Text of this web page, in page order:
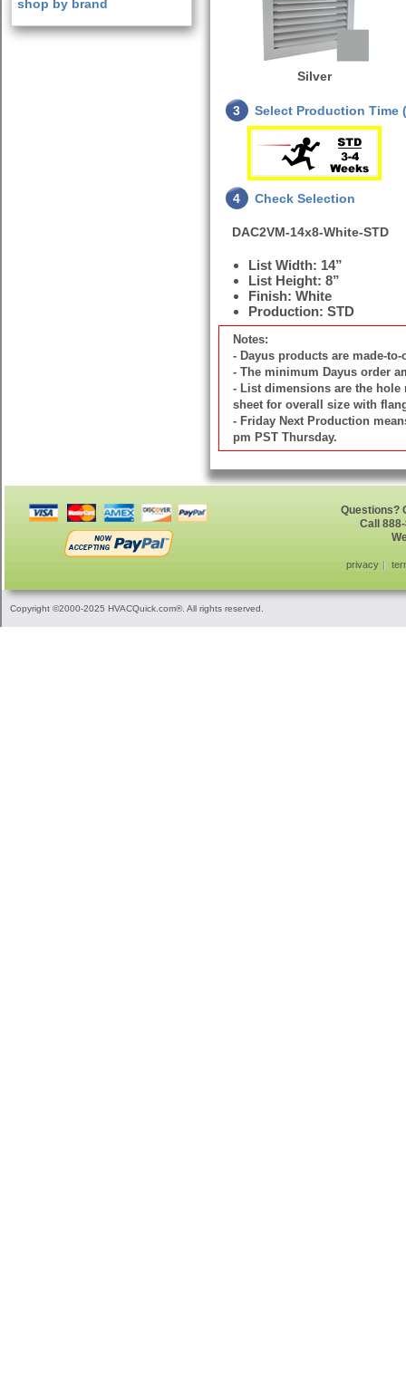
Silver
3 Select Production Time
4 Check Selection
DAC2VM-14x8-White-STD
List Width: 14”
List Height: 8”
Finish: White
Production: STD
Notes:
- Dayus products are made-to-
- The minimum Dayus order
- List dimensions are the hole
sheet for overall size with
- Friday Next Production
pm PST Thursday.
shop by brand
Questions?
Call
privacy
Copyright ©2000-2025 HVACQuick.com®. All rights reserved.